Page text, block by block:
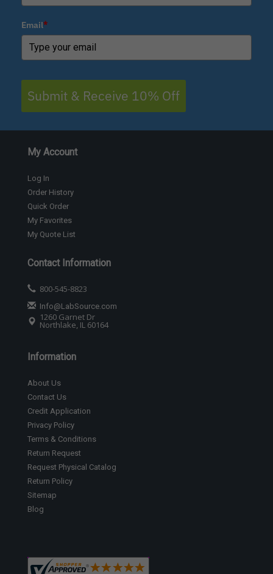
Email*
Submit & Receive 10% Off
My Account
Log In
Order History
Quick Order
My Favorites
My Quote List
Contact Information
800-545-8823
Info@LabSource.com
1260 Garnet Dr
Northlake, IL 60164
Information
About Us
Contact Us
Credit Application
Privacy Policy
Terms & Conditions
Return Request
Request Physical Catalog
Return Policy
Sitemap
Blog